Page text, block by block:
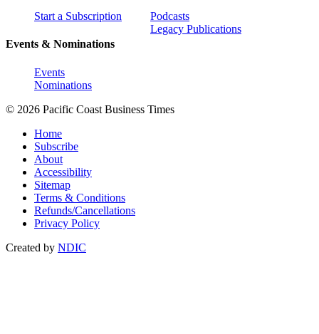
Start a Subscription
Events & Nominations
Events
Nominations
Podcasts
Legacy Publications
© 2026 Pacific Coast Business Times
Home
Subscribe
About
Accessibility
Sitemap
Terms & Conditions
Refunds/Cancellations
Privacy Policy
Created by NDIC